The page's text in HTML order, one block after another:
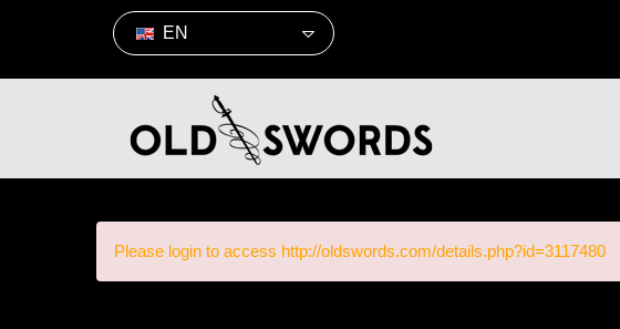
EN
Please login to access http://oldswords.com/details.php?id=3117480